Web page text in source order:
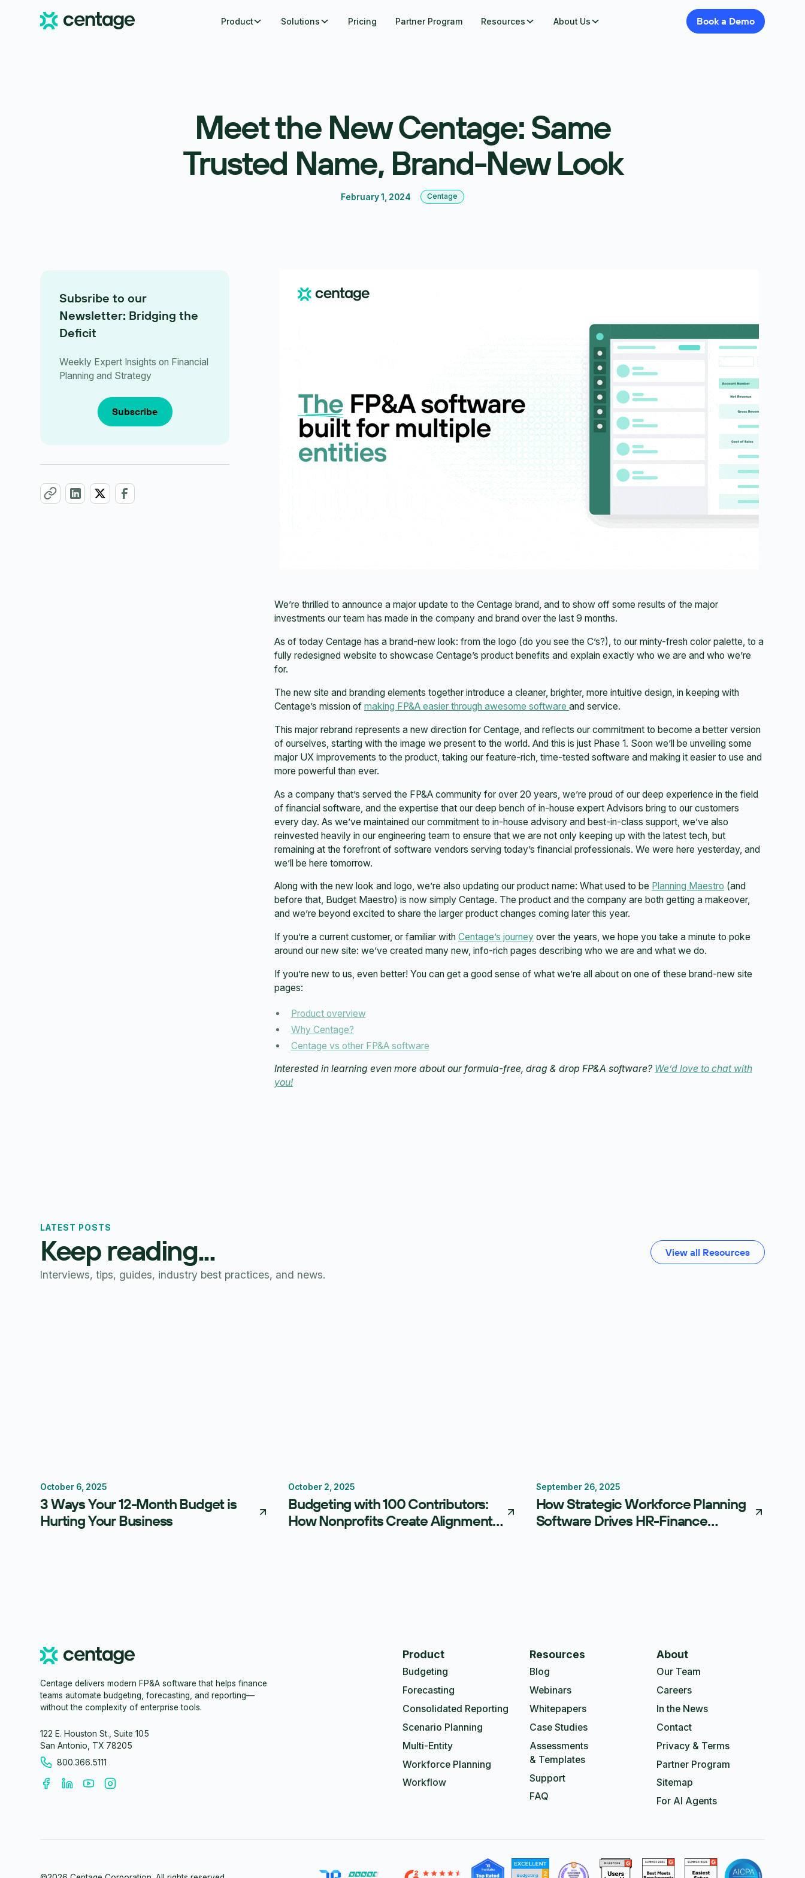
Product Solutions Pricing Partner Program Resources About Us Booka Demo
Meet the New Centage: Same
Trusted Name, Brand-New Look
February 1, 2024 Centage
Subsribe to our
Newsletter: Bridging the
Deficit
Weekly Expert Insights on Financial
Planning and Strategy
Subscribe
We’re thrilled to announce a major update to the Centage brand, and to show off some results of the major
investments our team has made in the company and brand over the last 9 months.
As of today Centage has a brand-new look: from the logo (do you see the C’s?), to our minty-fresh color palette, to a
fully redesigned website to showcase Centage’s product benefits and explain exactly who we are and who we’re
for.
The new site and branding elements together introduce a cleaner, brighter, more intuitive design, in keeping with
Centage’s mission of making FP&A easier through awesome software and service.
This major rebrand represents a new direction for Centage, and reflects our commitment to become a better version
of ourselves, starting with the image we present to the world. And this is just Phase 1. Soon we’ll be unveiling some
major UX improvements to the product, taking our feature-rich, time-tested software and making it easier to use and
more powerful than ever.
As a company that’s served the FP&A community for over 20 years, we’re proud of our deep experience in the field
of financial software, and the expertise that our deep bench of in-house expert Advisors bring to our customers
every day. As we’ve maintained our commitment to in-house advisory and best-in-class support, we’ve also
reinvested heavily in our engineering team to ensure that we are not only keeping up with the latest tech, but
remaining at the forefront of software vendors serving today’s financial professionals. We were here yesterday, and
we’ll be here tomorrow.
Along with the new look and logo, we’re also updating our product name: What used to be Planning Maestro (and
before that, Budget Maestro) is now simply Centage. The product and the company are both getting a makeover,
and we’re beyond excited to share the larger product changes coming later this year.
If you’re a current customer, or familiar with Centage’s journeyover the years, we hope you take a minute to poke
around our new site: we’ve created many new, info-rich pages describing who we are and what we do.
If you’re new to us, even better! You can get a good sense of what we’re all about on one of these brand-new site
pages:
Product overview
Why Centage?
Centage vs other FP&A software
Interested in learning even more about our formula-free, drag & drop FP&A software? We’d love to chat with
you!
LATEST POSTS
Keep reading...
Interviews, tips, guides, industry best practices, and news.
View all Resources
Budgeting Thought Leadership
October 6, 2025
3 Ways Your 12-Month Budget is
Hurting Your Business
Budgeting Centage
October 2, 2025
Budgeting with 100 Contributors:
How Nonprofits Create Alignment
Workforce Planning
September 26, 2025
How Strategic Workforce Planning
Software Drives HR-Finance
Centage delivers modern FP&A software that helps finance
teams automate budgeting, forecasting, and reporting—
without the complexity of enterprise tools.
122 E. Houston St., Suite 105
San Antonio, TX 78205
800.366.5111
Product
Budgeting
Forecasting
Consolidated Reporting
Scenario Planning
Multi-Entity
Workforce Planning
Workflow
Resources
Blog
Webinars
Whitepapers
Case Studies
Assessments
& Templates
Support
FAQ
About
Our Team
Careers
In the News
Contact
Privacy & Terms
Partner Program
Sitemap
For AI Agents